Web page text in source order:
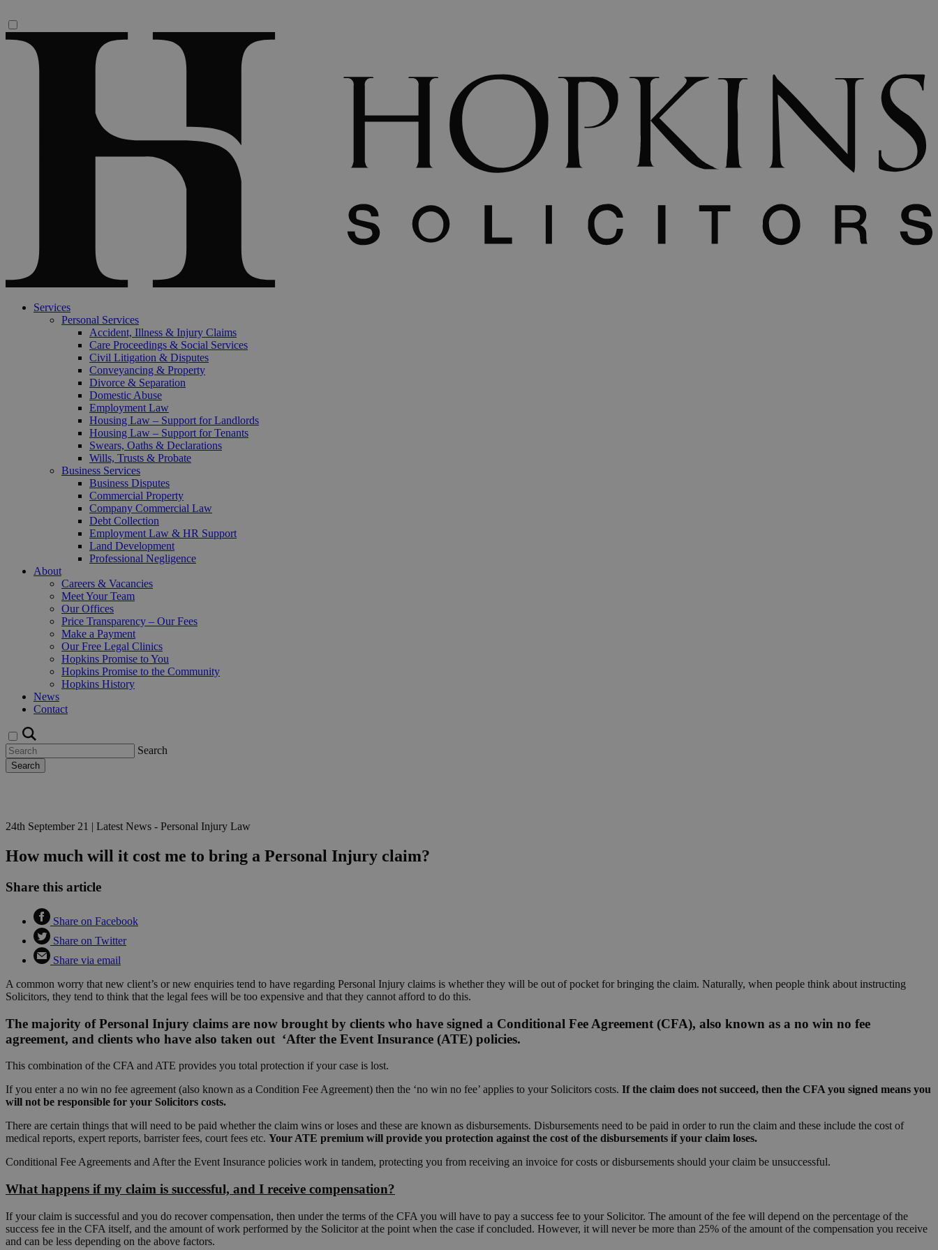
Services
Personal Services
Accident, Illness & Injury Claims
Care Proceedings & Social Services
Civil Litigation & Disputes
Conveyancing & Property
Divorce & Separation
Domestic Abuse
Employment Law
Housing Law – Support for Landlords
Housing Law – Support for Tenants
Swears, Oaths & Declarations
Wills, Trusts & Probate
Business Services
Business Disputes
Commercial Property
Company Commercial Law
Debt Collection
Employment Law & HR Support
Land Development
Professional Negligence
About
Careers & Vacancies
Meet Your Team
Our Offices
Price Transparency – Our Fees
Make a Payment
Our Free Legal Clinics
Hopkins Promise to You
Hopkins Promise to the Community
Hopkins History
News
Contact
Search
Search
24th September 21 | Latest News - Personal Injury Law
How much will it cost me to bring a Personal Injury claim?
Share this article
Share on Facebook
Share on Twitter
Share via email
A common worry that new client’s or new enquiries tend to have regarding Personal Injury claims is whether they will be out of pocket for bringing the claim. Naturally, when people think about instructing
Solicitors, they tend to think that the legal fees will be too expensive and that they cannot afford to do this.
The majority of Personal Injury claims are now brought by clients who have signed a Conditional Fee Agreement (CFA), also known as a no win no fee
agreement, and clients who have also taken out ‘After the Event Insurance (ATE) policies.
This combination of the CFA and ATE provides you total protection if your case is lost.
If you enter a no win no fee agreement (also known as a Condition Fee Agreement) then the ‘no win no fee’ applies to your Solicitors costs. If the claim does not succeed, then the CFA you signed means you
will not be responsible for your Solicitors costs.
There are certain things that will need to be paid whether the claim wins or loses and these are known as disbursements. Disbursements need to be paid in order to run the claim and these include the cost of
medical reports, expert reports, barrister fees, court fees etc. Your ATE premium will provide you protection against the cost of the disbursements if your claim loses.
Conditional Fee Agreements and After the Event Insurance policies work in tandem, protecting you from receiving an invoice for costs or disbursements should your claim be unsuccessful.
What happens if my claim is successful, and I receive compensation?
If your claim is successful and you do recover compensation, then under the terms of the CFA you will have to pay a success fee to your Solicitor. The amount of the fee will depend on the percentage of the
success fee in the CFA itself, and the amount of work performed by the Solicitor at the point when the case if concluded. However, it will never be more than 25% of the amount of the compensation you receive
and can be less depending on the above factors.